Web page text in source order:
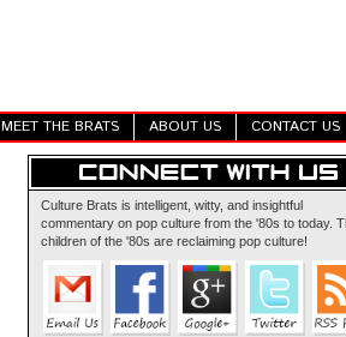
MEET THE BRATS ABOUT US CONTACT US
Culture Brats is intelligent, witty, and insightful
commentary on pop culture from the '80s to today.
children of the '80s are reclaiming pop culture!